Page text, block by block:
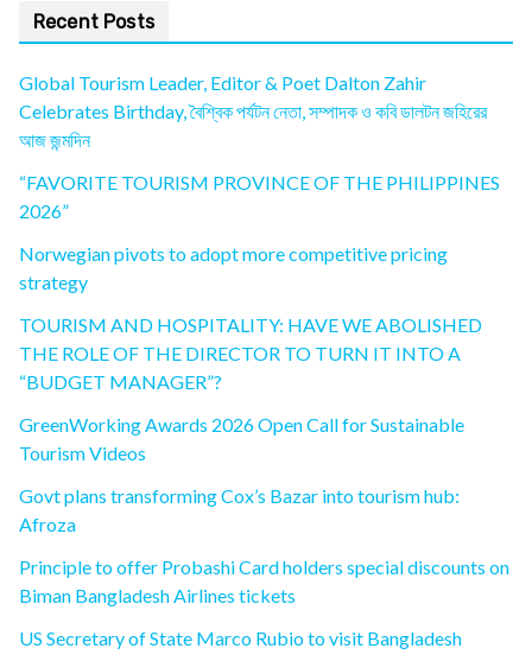
Recent Posts
Global Tourism Leader, Editor & Poet Dalton Zahir
Celebrates Birthday, বৈশ্বিক পর্যটন নেতা, সম্পাদক ও কবি ডালটন জহিরের
আজ জন্মদিন
“FAVORITE TOURISM PROVINCE OF THE PHILIPPINES
2026”
Norwegian pivots to adopt more competitive pricing
strategy
TOURISM AND HOSPITALITY: HAVE WE ABOLISHED
THE ROLE OF THE DIRECTOR TO TURN IT INTO A
“BUDGET MANAGER”?
GreenWorking Awards 2026 Open Call for Sustainable
Tourism Videos
Govt plans transforming Cox’s Bazar into tourism hub:
Afroza
Principle to offer Probashi Card holders special discounts on
Biman Bangladesh Airlines tickets
US Secretary of State Marco Rubio to visit Bangladesh